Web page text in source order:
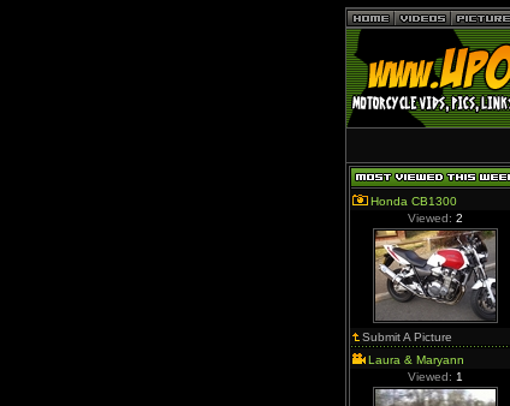
Honda CB1300
Viewed: 2
Submit A Picture
Laura & Maryann
Viewed: 1